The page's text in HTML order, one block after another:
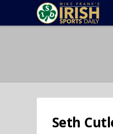
Seth